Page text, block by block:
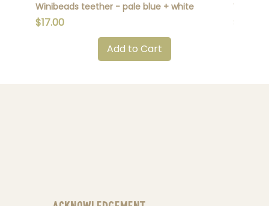
Winibeads teether - pale blue + white
Price
$17.00
Add to Cart
Price
$17.00